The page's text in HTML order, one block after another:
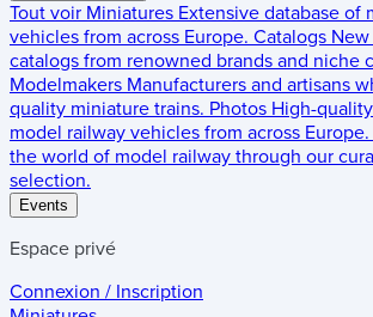
Tout voir Miniatures Extensive database of
vehicles from across Europe. Catalogs
catalogs from renowned brands and niche
Modelmakers Manufacturers and artisans
quality miniature trains. Photos High-
model railway vehicles from across Europe.
the world of model railway through our
selection.
Events
Espace privé
Connexion / Inscription